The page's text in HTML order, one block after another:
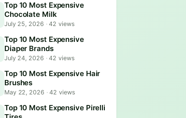
Top 10 Most Expensive
Chocolate Milk
July 25, 2026 ·42 views
Top 10 Most Expensive
Diaper Brands
July 24, 2026 ·42 views
Top 10 Most Expensive Hair
Brushes
May 22, 2026 ·42 views
Top 10 Most Expensive Pirelli